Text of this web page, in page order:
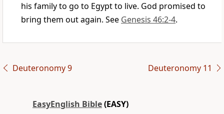
his family to go to Egypt to live. God promised to
bring them out again. See Genesis 46:2-4.
Deuteronomy 9 Deuteronomy 11
EasyEnglish Bible(EASY)